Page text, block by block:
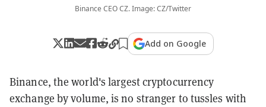
Binance CEO CZ. Image: CZ/Twitter
Add on Google
Binance, the world's largest cryptocurrency
exchange by volume, is no stranger to tussles with